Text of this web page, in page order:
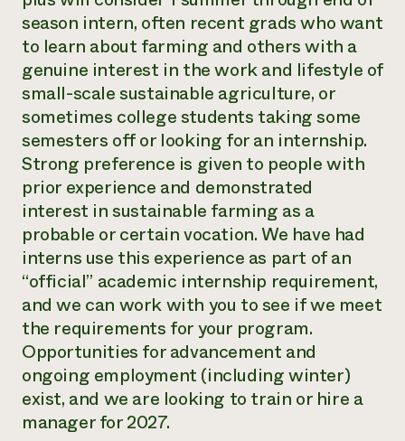
season intern, often recent grads who want
to learn about farming and others with a
genuine interest in the work and lifestyle of
small-scale sustainable agriculture, or
sometimes college students taking some
semesters off or looking for an internship.
Strong preference is given to people with
prior experience and demonstrated
interest in sustainable farming as a
probable or certain vocation. We have had
interns use this experience as part of an
“official” academic internship requirement,
and we can work with you to see if we meet
the requirements for your program.
Opportunities for advancement and
ongoing employment (including winter)
exist, and we are looking to train or hire a
manager for 2027.